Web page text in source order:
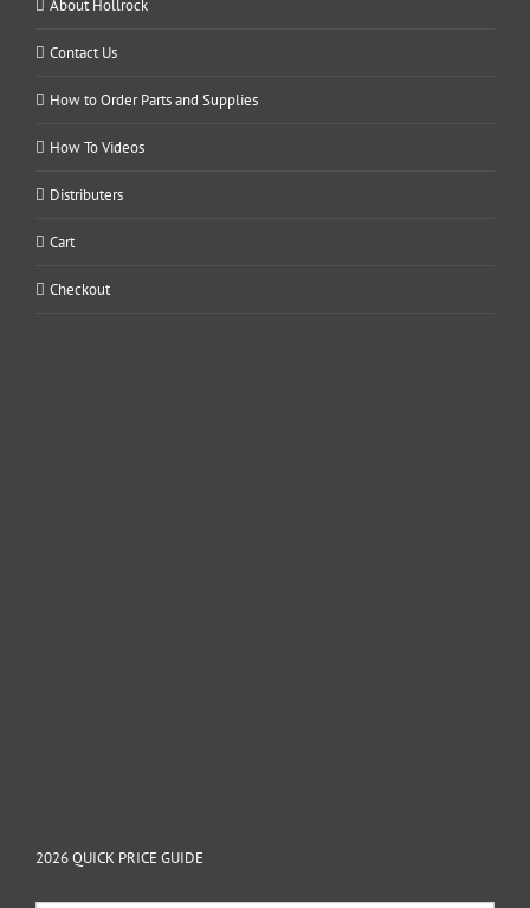
About Hollrock
Contact Us
How to Order Parts and Supplies
How To Videos
Distributers
Cart
Checkout
2026 QUICK PRICE GUIDE